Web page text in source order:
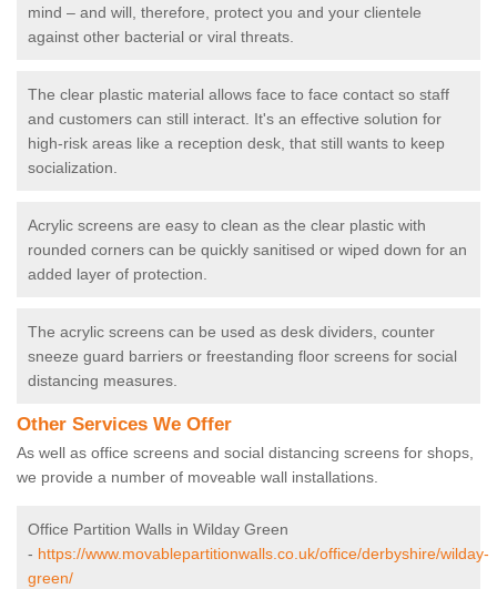
mind – and will, therefore, protect you and your clientele
against other bacterial or viral threats.
The clear plastic material allows face to face contact so staff
and customers can still interact. It's an effective solution for
high-risk areas like a reception desk, that still wants to keep
socialization.
Acrylic screens are easy to clean as the clear plastic with
rounded corners can be quickly sanitised or wiped down for an
added layer of protection.
The acrylic screens can be used as desk dividers, counter
sneeze guard barriers or freestanding floor screens for social
distancing measures.
Other Services We Offer
As well as office screens and social distancing screens for shops,
we provide a number of moveable wall installations.
Office Partition Walls in Wilday Green
- https://www.movablepartitionwalls.co.uk/office/derbyshire/wilday-
green/